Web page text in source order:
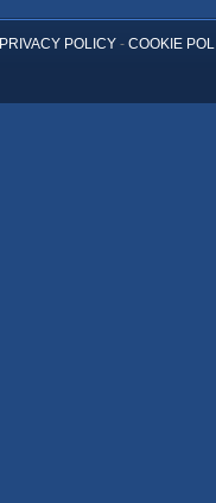
PRIVACY POLICY- COOKIE